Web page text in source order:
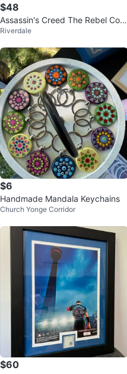
$48
Assassin's Creed The Rebel Colle
ction & Hogwarts Legacy
Riverdale
$6
Handmade Mandala Keychains
Church Yonge Corridor
$60